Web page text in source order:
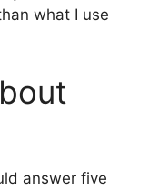
what I use
answer five